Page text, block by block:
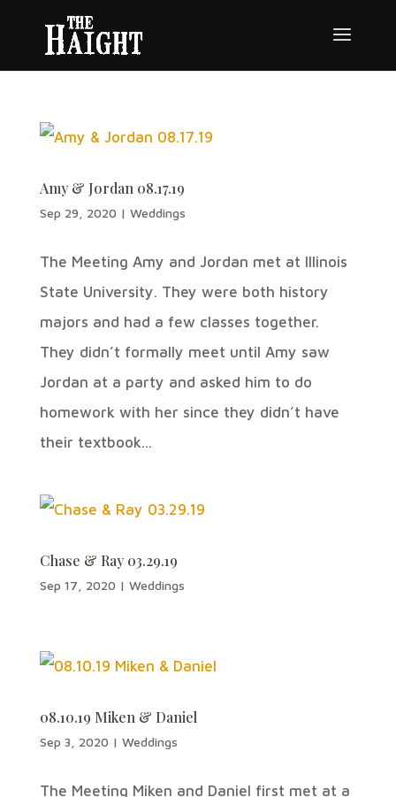
Amy & Jordan 08.17.19
Sep 29, 2020 | Weddings
The Meeting Amy and Jordan met at Illinois
State University. They were both history
majors and had a few classes together.
They didn’t formally meet until Amy saw
Jordan at a party and asked him to do
homework with her since they didn’t have
their textbook...
Chase & Ray 03.29.19
Sep 17, 2020 | Weddings
08.10.19 Miken & Daniel
Sep 3, 2020 | Weddings
The Meeting Miken and Daniel first met at a